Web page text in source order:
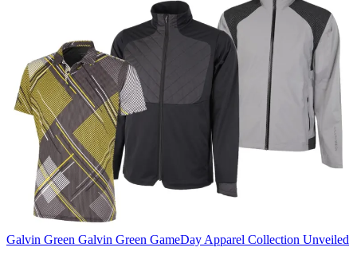
Galvin Green Galvin Green GameDay Apparel Collection Unveiled